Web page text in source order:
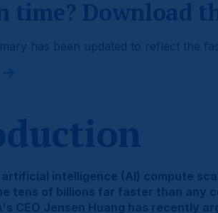
time? Download